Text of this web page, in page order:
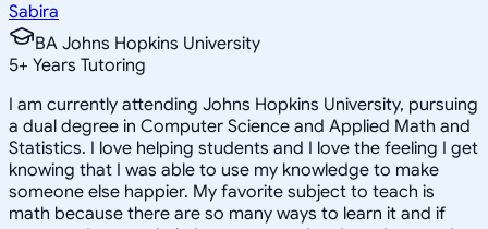
Sabira
BA Johns Hopkins University
5+ Years Tutoring
I am currently attending Johns Hopkins University, pursuing
a dual degree in Computer Science and Applied Math and
Statistics. I love helping students and I love the feeling I get
knowing that I was able to use my knowledge to make
someone else happier. My favorite subject to teach is
math because there are so many ways to learn it and if